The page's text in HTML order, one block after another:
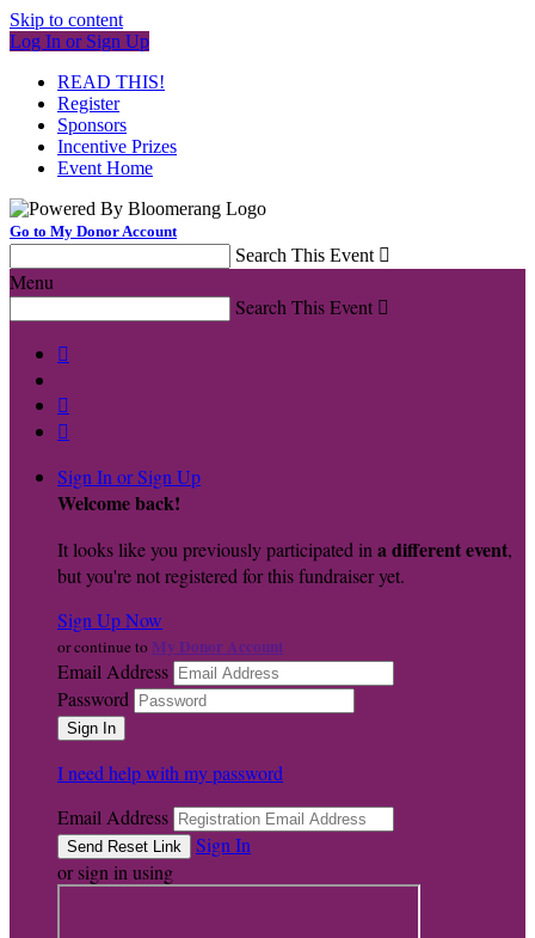
Skip to content
Log In or Sign Up
READ THIS!
Register
Sponsors
Incentive Prizes
Event Home
Go to My Donor Account
Search This Event 
Menu
Search This Event 



Sign In or Sign Up
Welcome back!
It looks like you previously participated in a different event,
but you're not registered for this fundraiser yet.
Sign Up Now
or continue to My Donor Account
Email Address
Password
I need help with my password
Email Address
Sign In
or sign in using